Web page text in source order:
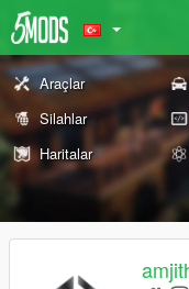
Araçlar
Silahlar
Haritalar